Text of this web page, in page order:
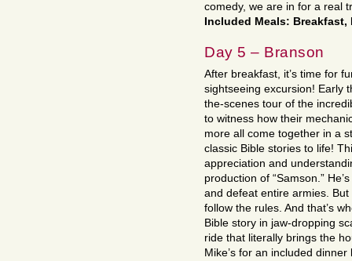
comedy, we are in for a real
Included Meals:
Day 5 – Branson
After breakfast, it’s time for
sightseeing excursion! Early
the-scenes tour of the
to witness how their
more all come together in a
classic Bible stories to life!
appreciation and
production of “Samson.”
and defeat entire armies.
follow the rules. And that’s
Bible story in jaw-dropping
ride that literally brings the
Mike’s for an included